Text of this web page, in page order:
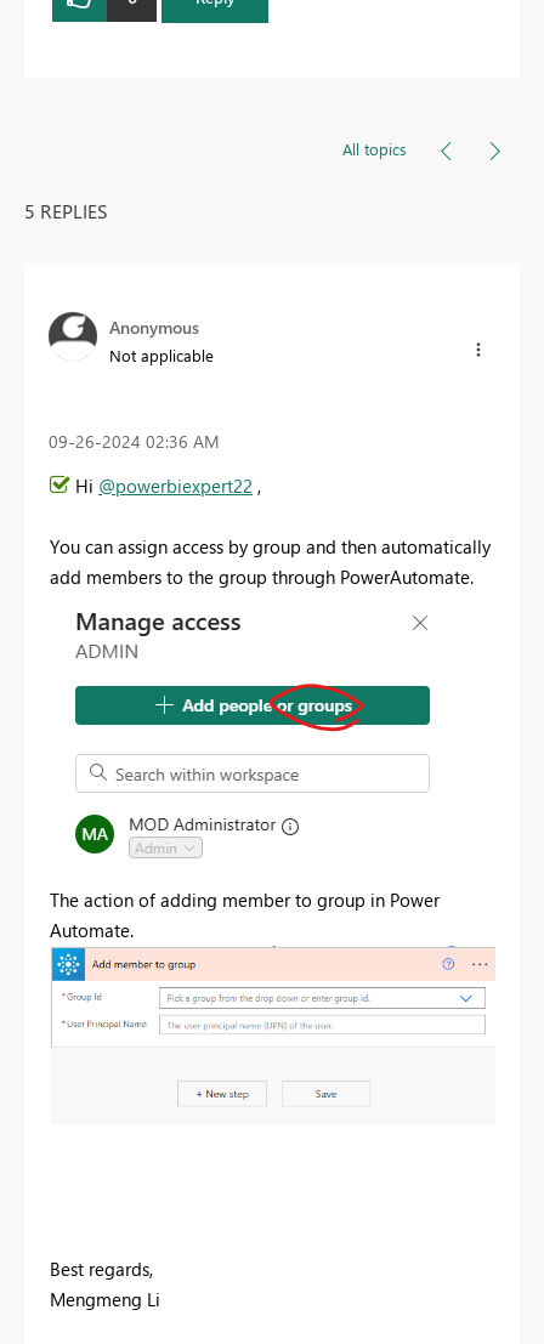
All topics
5 REPLIES
Anonymous
Not applicable
‎09-26-2024 02:36 AM
Hi @powerbiexpert22 ,
You can assign access by group and then automatically
add members to the group through PowerAutomate.
The action of adding member to group in Power
Automate.
Best regards,
Mengmeng Li